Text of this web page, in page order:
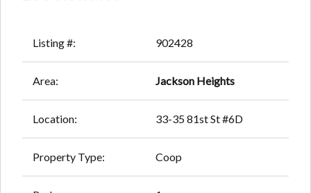
Listing #: 902428
Area: Jackson Heights
Location: 33-35 81st St #6D
Property Type: Coop